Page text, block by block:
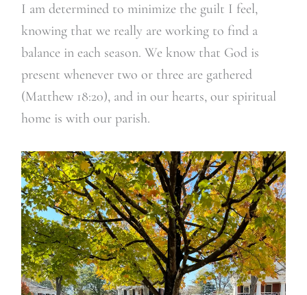
I am determined to minimize the guilt I feel,
knowing that we really are working to find a
balance in each season. We know that God is
present whenever two or three are gathered
(Matthew 18:20), and in our hearts, our spiritual
home is with our parish.